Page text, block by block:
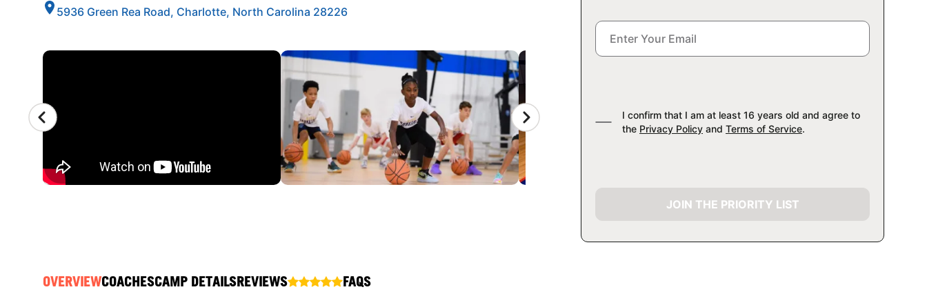
5936 Green Rea Road, Charlotte, North Carolina 28226
CAMP GALLERY
OVERVIEWCOACHESCAMP DETAILSREVIEWS FAQS
I confirm that I am at least 16 years old and agree to
the Privacy Policy and Terms of Service.
JOIN THE PRIORITY LIST